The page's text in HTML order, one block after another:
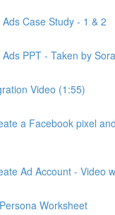
Case Study - 1 & 2
PPT - Taken by
Video (1:55)
a Facebook pixel
Ad Account - Video
Worksheet